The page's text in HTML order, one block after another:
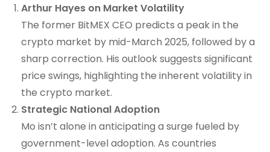
Arthur Hayes on Market Volatility
The former BitMEX CEO predicts a peak in the
crypto market by mid-March 2025, followed by a
sharp correction. His outlook suggests significant
price swings, highlighting the inherent volatility in
the crypto market.
Strategic National Adoption
Mo isn’t alone in anticipating a surge fueled by
government-level adoption. As countries